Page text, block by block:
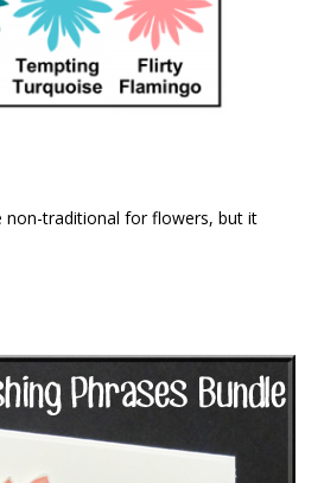
non-traditional for flowers, but it